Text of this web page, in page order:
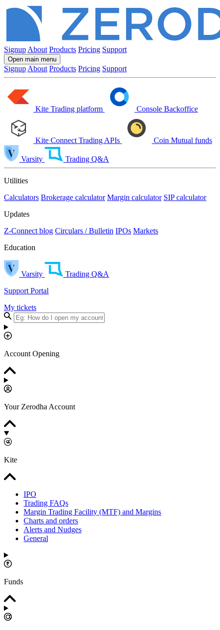
Signup About Products Pricing Support
Open main menu
Signup About Products Pricing Support
Kite Trading platform Console Backoffice
Kite Connect Trading APIs Coin Mutual funds
Varsity Trading Q&A
Utilities
Calculators Brokerage calculator Margin calculator SIP calculator
Updates
Z-Connect blog Circulars / Bulletin IPOs Markets
Education
Varsity
Trading Q&A
Support Portal
My tickets
Account Opening
Your Zerodha Account
Kite
IPO
Trading FAQs
Margin Trading Facility (MTF) and Margins
Charts and orders
Alerts and Nudges
General
Funds